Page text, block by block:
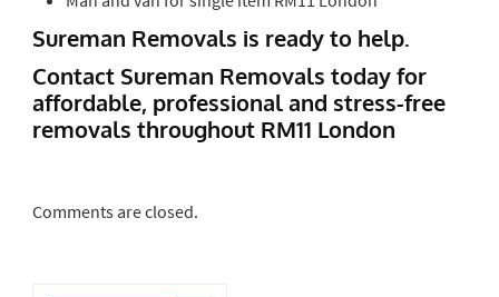
Sureman Removals is ready to help.
Contact Sureman Removals today for
affordable, professional and stress-free
removals throughout RM11 London
Comments are closed.